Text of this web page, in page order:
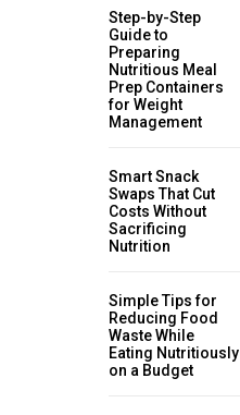
Step-by-Step
Guide to
Preparing
Nutritious Meal
Prep Containers
for Weight
Management
Smart Snack
Swaps That Cut
Costs Without
Sacrificing
Nutrition
Simple Tips for
Reducing Food
Waste While
Eating Nutritiously
on a Budget